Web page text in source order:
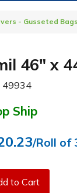
- Gusseted Bags
46" x
49934
Ship
/Roll of
to Cart